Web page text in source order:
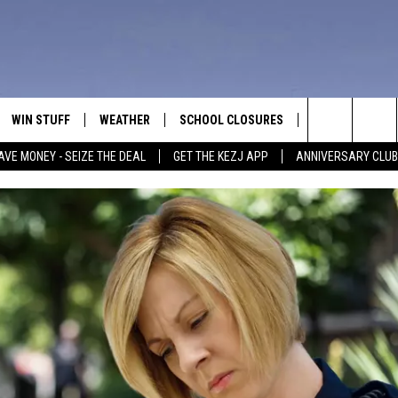
MONEY - SEIZE THE DEAL GET THE KEZJ APP ANNIVERSARY CLUB
WIN STUFF
ALL CONTESTS
VIP SUPPORT
CONTEST WINNERS
WEATHER SCHOOL CLOSURES
COUNTRY
MAGIC VALLEY
Search
The
Site